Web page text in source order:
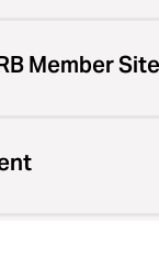
Member Site